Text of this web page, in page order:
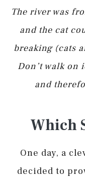
The river was
and the cat
breaking (cats
Don’t walk on
and
Which
One day, a
decided to